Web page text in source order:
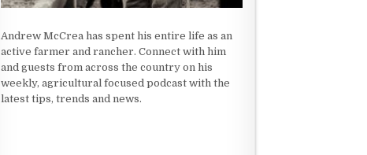
Andrew McCrea has spent his entire life as an
active farmer and rancher. Connect with him
and guests from across the country on his
weekly, agricultural focused podcast with the
latest tips, trends and news.